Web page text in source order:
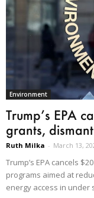
Environment
Trump’s EPA
grants,
Ruth Milka - March 13,
Trump’s EPA cancels
programs aimed at
energy access in under